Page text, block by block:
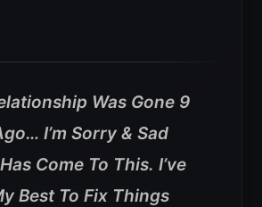
Was Gone 9
I’m Sorry & Sad
Come To This. I’ve
Best To Fix Things